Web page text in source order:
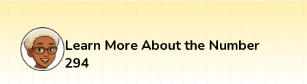
Learn More About the Number
294